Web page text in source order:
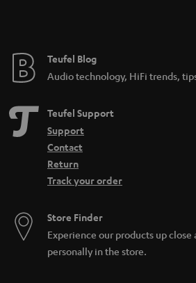
Teufel Blog
Audio technology, HiFi trends,
Teufel Support
Support
Contact
Return
Track your order
Store Finder
Experience our products up close
personally in the store.